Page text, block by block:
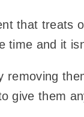
that treats
time and it
removing
give them